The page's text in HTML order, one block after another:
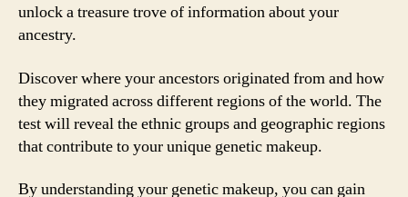
unlock a treasure trove of information about your
ancestry.
Discover where your ancestors originated from and how
they migrated across different regions of the world. The
test will reveal the ethnic groups and geographic regions
that contribute to your unique genetic makeup.
By understanding your genetic makeup, you can gain